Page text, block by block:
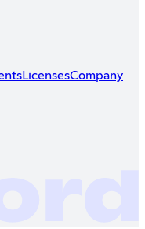
LicensesCompany